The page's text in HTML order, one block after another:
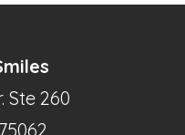
Ste 260